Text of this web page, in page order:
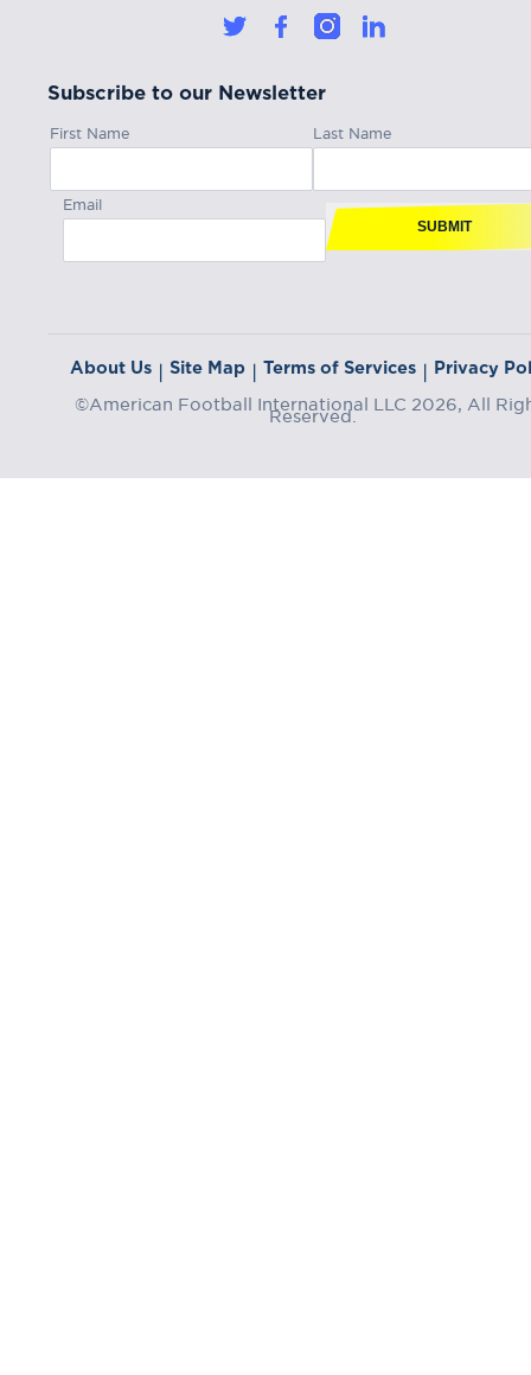
Subscribe to our Newsletter
First Name Last Name
Email
SUBMIT
About Us | Site Map | Terms of Services | Privacy
©American Football International LLC 2026, All
Reserved.